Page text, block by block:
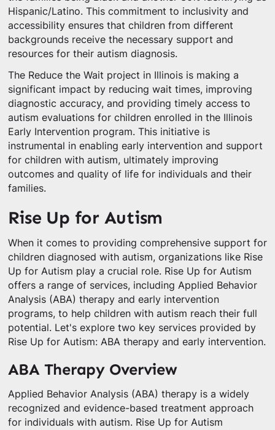
Hispanic/Latino. This commitment to inclusivity and
accessibility ensures that children from different
backgrounds receive the necessary support and
resources for their autism diagnosis.
The Reduce the Wait project in Illinois is making a
significant impact by reducing wait times, improving
diagnostic accuracy, and providing timely access to
autism evaluations for children enrolled in the Illinois
Early Intervention program. This initiative is
instrumental in enabling early intervention and support
for children with autism, ultimately improving
outcomes and quality of life for individuals and their
families.
Rise Up for Autism
When it comes to providing comprehensive support for
children diagnosed with autism, organizations like Rise
Up for Autism play a crucial role. Rise Up for Autism
offers a range of services, including Applied Behavior
Analysis (ABA) therapy and early intervention
programs, to help children with autism reach their full
potential. Let's explore two key services provided by
Rise Up for Autism: ABA therapy and early intervention.
ABA Therapy Overview
Applied Behavior Analysis (ABA) therapy is a widely
recognized and evidence-based treatment approach
for individuals with autism. Rise Up for Autism